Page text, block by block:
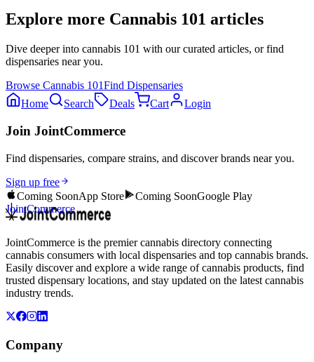
Explore more Cannabis 101 articles
Dive deeper into cannabis 101 with our curated articles, or find
dispensaries near you.
Browse Cannabis 101Find Dispensaries
Home
Search Deals Cart Login
Join JointCommerce
Find dispensaries, compare strains, and discover brands near you.
Sign up free
Coming SoonApp Store Coming SoonGoogle Play
JointCommerce
JointCommerce is the premier cannabis directory connecting
cannabis consumers with local dispensaries and top cannabis brands.
Easily discover and explore a wide range of cannabis products, find
trusted dispensary locations, and stay updated on the latest cannabis
industry trends.
Company